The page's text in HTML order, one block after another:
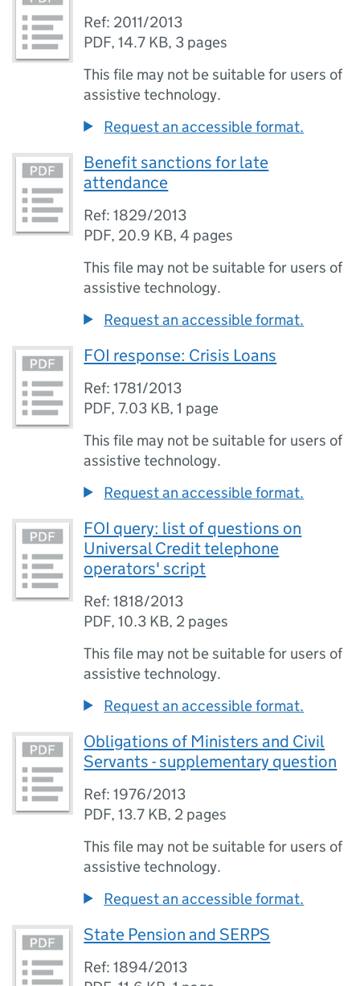
Ref: 2011/2013
PDF,14.7 KB, 3 pages
This file may not be suitable for users of
assistive technology.
Request an accessible format.
Benefit sanctions for late
attendance
Ref: 1829/2013
PDF, 20.9 KB,4 pages
This file may not be suitable for users of
assistive technology.
Request an accessible format.
FOI response: Crisis Loans
Ref: 1781/2013
PDF,7.03 KB,1 page
This file may not be suitable for users of
assistive technology.
Request an accessible format.
FOI query: list of questions on
Universal Credit telephone
operators' script
Ref: 1818/2013
PDF,10.3 KB, 2 pages
This file may not be suitable for users of
assistive technology.
Request an accessible format.
Obligations of Ministers and Civil
Servants - supplementary question
Ref: 1976/2013
PDF,13.7 KB, 2 pages
This file may not be suitable for users of
assistive technology.
Request an accessible format.
State Pension and SERPS
Ref: 1894/2013